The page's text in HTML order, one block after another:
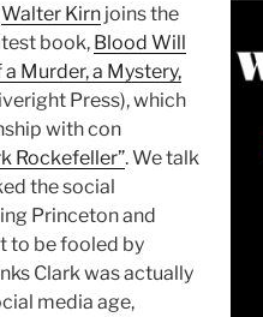
Walter Kirn joins the
book, Blood Will
Murder, a Mystery,
Press), which
with con
Rockefeller”. We talk
the social
Princeton and
to be fooled by
Clark was actually
media age,